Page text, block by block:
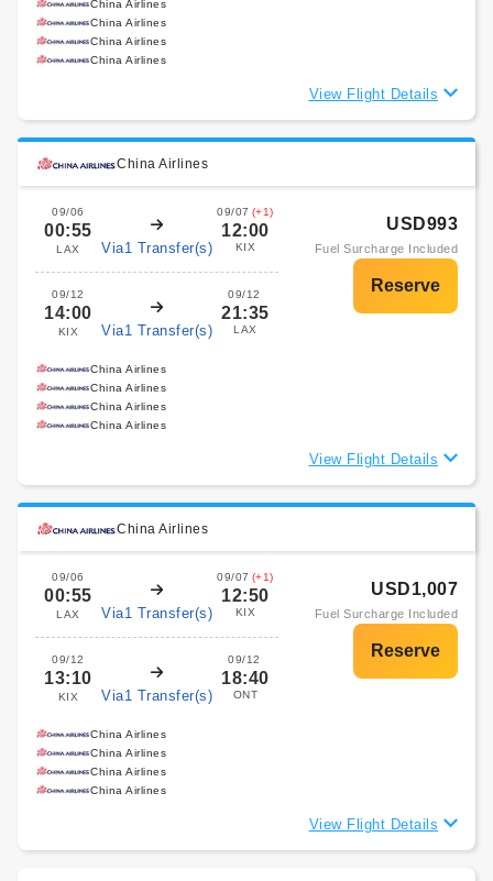
China Airlines
China Airlines
China Airlines
China Airlines
View Flight Details
China Airlines
09/06
00:55
LAX Via1 Transfer(s)
09/07 (+1)
12:00
KIX
09/12
14:00
KIX Via1 Transfer(s)
09/12
21:35
LAX
USD993
Fuel Surcharge Included
China Airlines
China Airlines
China Airlines
China Airlines
View Flight Details
China Airlines
09/06
00:55
LAX Via1 Transfer(s)
09/07 (+1)
12:50
KIX
09/12
13:10
KIX Via1 Transfer(s)
09/12
18:40
ONT
USD1,007
Fuel Surcharge Included
China Airlines
China Airlines
China Airlines
China Airlines
View Flight Details